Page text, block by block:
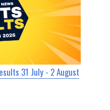
31 July - 2 August